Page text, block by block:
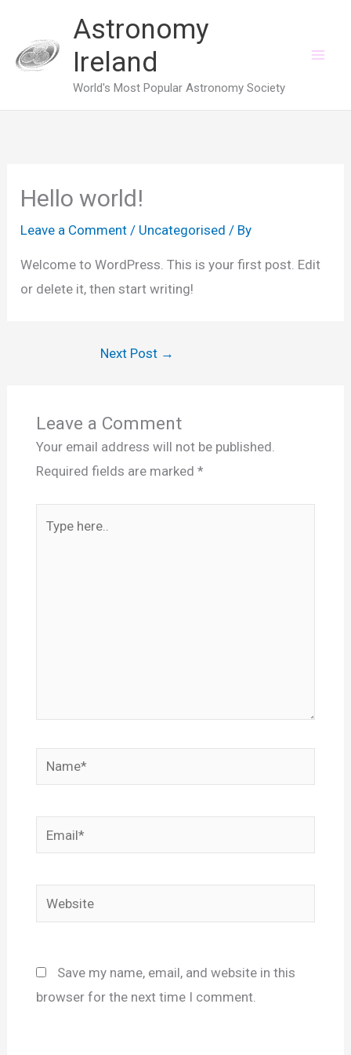
content
Astronomy
Ireland
World's Most Popular Astronomy Society
Hello world!
Leave a Comment / Uncategorised / By
Welcome to WordPress. This is your first post. Edit
or delete it, then start writing!
Next Post →
Leave a Comment
Your email address will not be published.
Required fields are marked *
Name*
Email*
Website
Save my name, email, and website in this
browser for the next time I comment.